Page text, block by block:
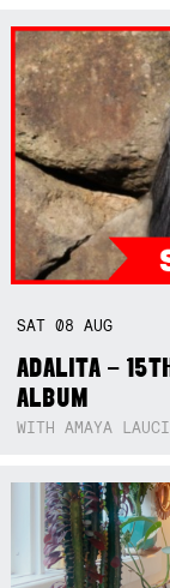
SAT08AUG
ADALITA –
ALBUM
WITH AMAYA